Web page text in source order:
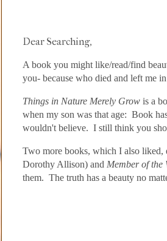
Dear Searching,
A book you might like/read/find
you- because who died and left me
Things in Nature Merely Grow is a
when my son was that age: Book
wouldn't believe. I still think you
Two more books, which I also liked,
Dorothy Allison) and Member of the
them. The truth has a beauty no